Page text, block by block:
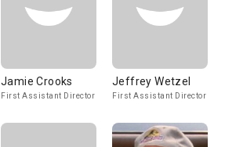
Jamie Crooks
First Assistant Director
Jeffrey Wetzel
First Assistant Director